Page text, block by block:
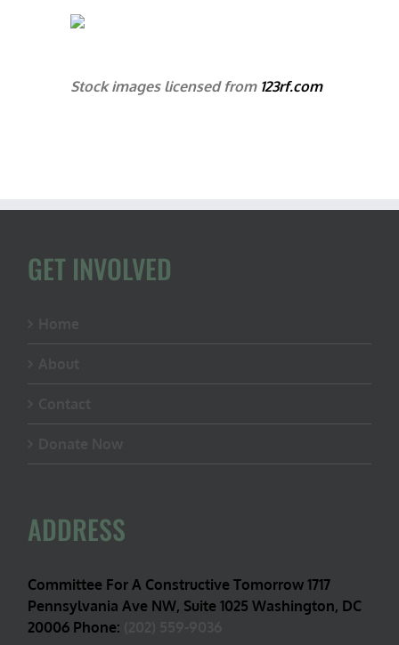
Stock images licensed from 123rf.com
GET INVOLVED
ADDRESS
Committee For A Constructive Tomorrow 1717
Pennsylvania Ave NW, Suite 1025 Washington, DC
20006 Phone: